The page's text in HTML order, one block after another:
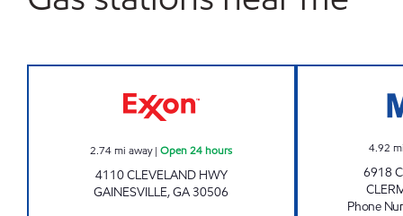
2.74mi away|Open 24 hours
4110 CLEVELAND HWY
GAINESVILLE,GA30506
4.92
6918
Phone